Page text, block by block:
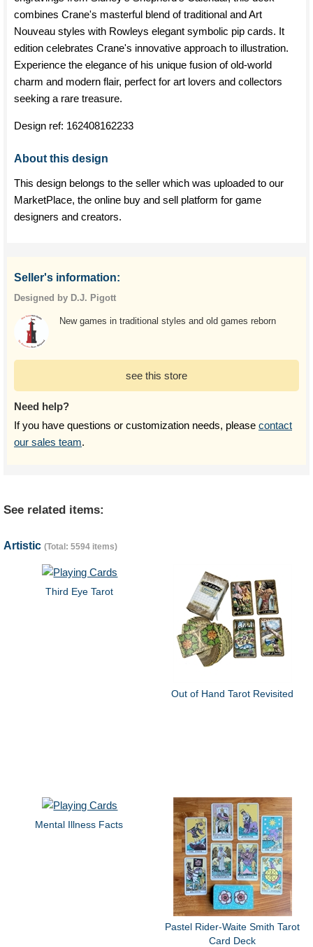
combines Crane's masterful blend of traditional and Art
Nouveau styles with Rowleys elegant symbolic pip cards. It
edition celebrates Crane's innovative approach to illustration.
Experience the elegance of his unique fusion of old-world
charm and modern flair, perfect for art lovers and collectors
seeking a rare treasure.
Design ref: 162408162233
About this design
This design belongs to the seller which was uploaded to our
MarketPlace, the online buy and sell platform for game
designers and creators.
Seller's information:
Designed by D.J. Pigott
New games in traditional styles and old games reborn
see this store
Need help?
If you have questions or customization needs, please contact
our sales team.
See related items:
Artistic (Total: 5594 items)
Third Eye Tarot
Out of Hand Tarot Revisited
Mental Illness Facts
Pastel Rider-Waite Smith Tarot
Card Deck